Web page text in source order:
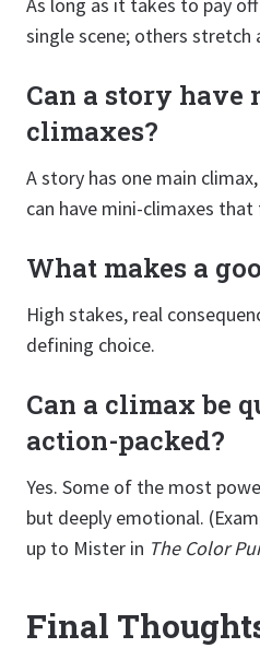
single scene; others stretch
Can a story have
climaxes?
A story has one main
can have mini-climaxes
What makes a
High stakes, real
defining choice.
Can a climax be
action-packed?
Yes. Some of the most
but deeply emotional.
up to Mister in The Color
Final